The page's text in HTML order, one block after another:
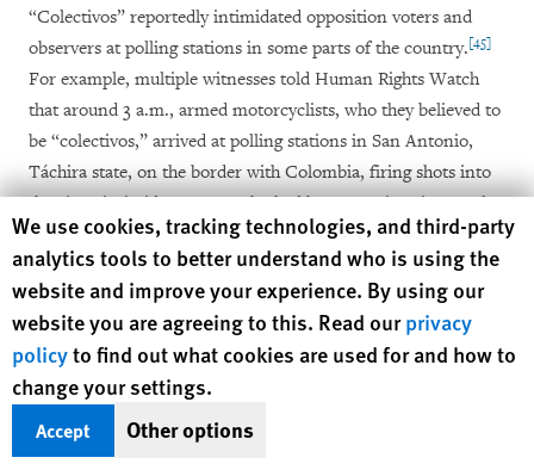
“Colectivos” reportedly intimidated opposition voters and
observers at polling stations in some parts of the country.[45]
For example, multiple witnesses told Human Rights Watch
that around 3 a.m., armed motorcyclists, who they believed to
be “colectivos,” arrived at polling stations in San Antonio,
Táchira state, on the border with Colombia, firing shots into
the air to intimidate voters who had been queuing since early
hours to vote.[46]Two witnesses said that initially, barricades
of the Directorate of Strategic and Tactical Actions of the
Bolivarian National Police (Dirección de Acciones
Estratégicas y Tácticas de la Policía Nacional Bolivariana,
DAET) blocked their access to get closer to one polling
station, but between 6 and 7 a.m., DAET officers removed the
barricades, allowing the motorcyclists to approach the station,
[47]
Human Rights Watch cookie preferences
We use cookies, tracking technologies, and third-party
analytics tools to better understand who is using the
website and improve your experience. By using our
website you are agreeing to this. Read ourprivacy
policyto find out what cookies are used for and how to
change your settings.
Accept Other options